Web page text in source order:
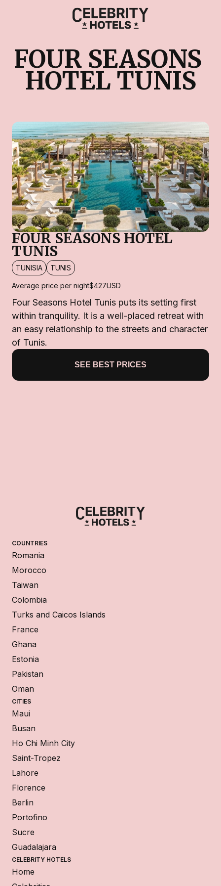
FOUR SEASONS
HOTEL TUNIS
FOUR SEASONS HOTEL
TUNIS
TUNISIA TUNIS
Average price per night$427USD
Four Seasons Hotel Tunis puts its setting first
within tranquility. It is a well-placed retreat with
an easy relationship to the streets and character
of Tunis.
SEE BEST PRICES
COUNTRIES
Romania
Morocco
Taiwan
Colombia
Turks and Caicos Islands
France
Ghana
Estonia
Pakistan
Oman
CITIES
Maui
Busan
Ho Chi Minh City
Saint-Tropez
Lahore
Florence
Berlin
Portofino
Sucre
Guadalajara
CELEBRITY HOTELS
Home